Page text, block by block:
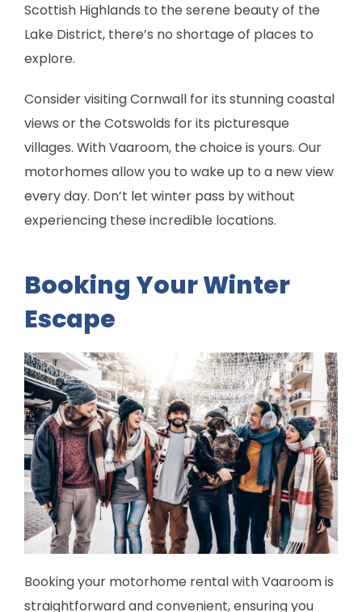
Scottish Highlands to the serene beauty of the
Lake District, there’s no shortage of places to
explore.
Consider visiting Cornwall for its stunning coastal
views or the Cotswolds for its picturesque
villages. With Vaaroom, the choice is yours. Our
motorhomes allow you to wake up to a new view
every day. Don’t let winter pass by without
experiencing these incredible locations.
Booking Your Winter
Escape
Booking your motorhome rental with Vaaroom is
straightforward and convenient, ensuring you